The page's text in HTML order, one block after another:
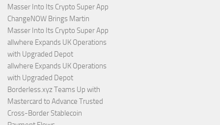
Masser Into Its Crypto Super App
ChangeNOW Brings Martin
Masser Into Its Crypto Super App
allwhere Expands UK Operations
with Upgraded Depot
allwhere Expands UK Operations
with Upgraded Depot
Borderless.xyz Teams Up with
Mastercard to Advance Trusted
Cross-Border Stablecoin